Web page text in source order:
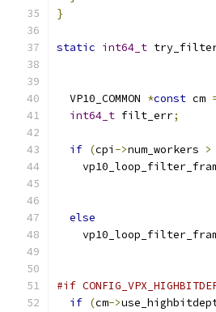
}
static int64_t
  VP10_COMMON
*const cm
int64_t filt_err;
if (cpi ->num_workers >
else
#if
if (cm->